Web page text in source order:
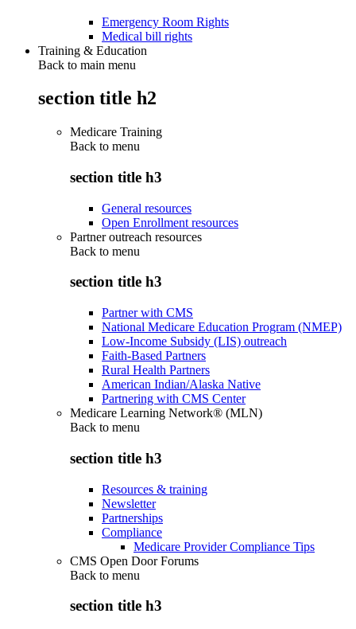
Emergency Room Rights
Medical bill rights
Training & Education
Back to main menu
section title h2
Medicare Training
Back to menu
section title h3
General resources
Open Enrollment resources
Partner outreach resources
Back to menu
section title h3
Partner with CMS
National Medicare Education Program (NMEP)
Low-Income Subsidy (LIS) outreach
Faith-Based Partners
Rural Health Partners
American Indian/Alaska Native
Partnering with CMS Center
Medicare Learning Network® (MLN)
Back to menu
section title h3
Resources & training
Newsletter
Partnerships
Compliance
Medicare Provider Compliance Tips
CMS Open Door Forums
Back to menu
section title h3